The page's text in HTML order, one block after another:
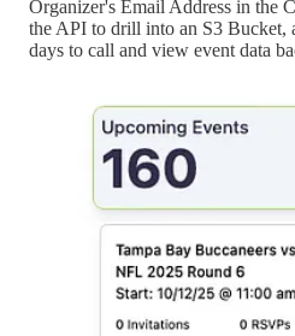
Organizer's Email Address in the
the API to drill into an S3 Bucket,
days to call and view event data